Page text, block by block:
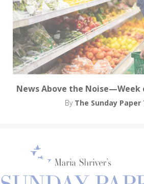
News Above the Noise—Week
By The Sunday Paper